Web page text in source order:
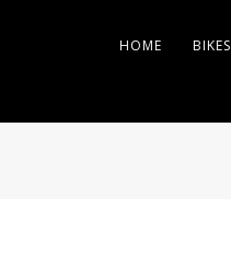
HOME BIKES